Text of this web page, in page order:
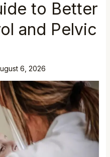
to Better
and Pelvic
6, 2026